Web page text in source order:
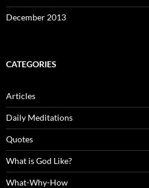
December 2013
CATEGORIES
Articles
Daily Meditations
Quotes
What is God Like?
What-Why-How